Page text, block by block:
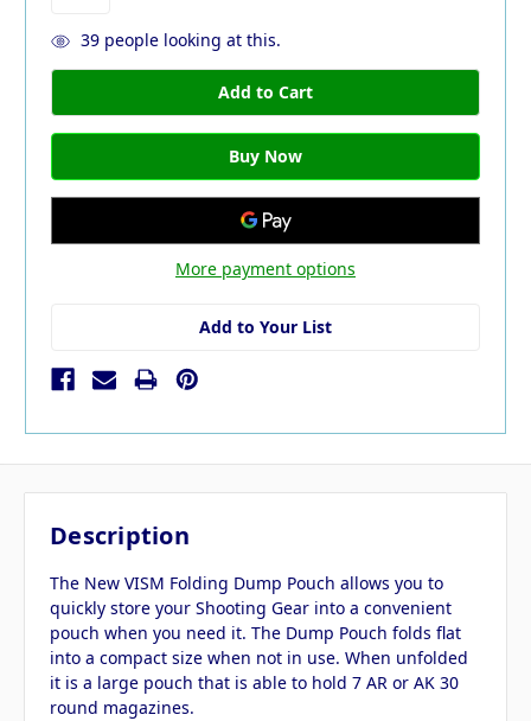
39people looking at this.
More payment options
Add to Your List
Description
The New VISM Folding Dump Pouch allows you to
quickly store your Shooting Gear into a convenient
pouch when you need it. The Dump Pouch folds flat
into a compact size when not in use. When unfolded
it is a large pouch that is able to hold 7 AR or AK 30
round magazines.